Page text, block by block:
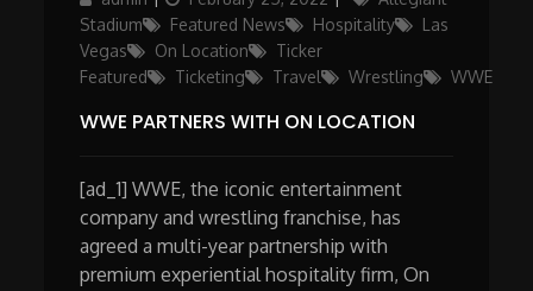
on
Stadium
Featured News Hospitality
Las
Vegas
On Location
Ticker
Featured
Ticketing Travel Wrestling WWE
WWE PARTNERS WITH ON LOCATION
[ad_1] WWE, the iconic entertainment
company and wrestling franchise, has
agreed a multi-year partnership with
premium experiential hospitality firm, On